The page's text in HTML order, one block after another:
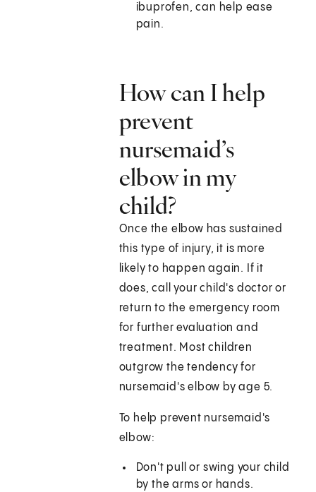
ibuprofen, can help ease
pain.
How can I help
prevent
nursemaid’s
elbow in my
child?
Once the elbow has sustained
this type of injury, it is more
likely to happen again. If it
does, call your child's doctor or
return to the emergency room
for further evaluation and
treatment. Most children
outgrow the tendency for
nursemaid's elbow by age 5.
To help prevent nursemaid's
elbow:
Don't pull or swing your child
by the arms or hands.